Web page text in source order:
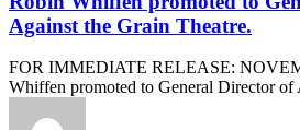
Against the Grain Theatre.
FOR IMMEDIATE RELEASE:
Whiffen promoted to General Director